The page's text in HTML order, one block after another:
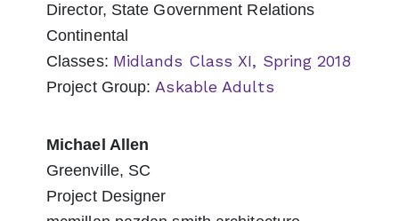
Director, State Government Relations
Continental
Classes: Midlands Class XI, Spring 2018
Project Group:Askable Adults
Michael Allen
Greenville, SC
Project Designer